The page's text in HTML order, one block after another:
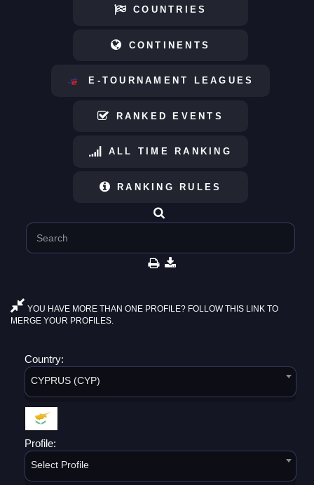
COUNTRIES
CONTINENTS
E-TOURNAMENT LEAGUES
RANKED EVENTS
ALL TIME RANKING
RANKING RULES
YOU HAVE MORE THAN ONE PROFILE? FOLLOW THIS LINK TO
MERGE YOUR PROFILES.
Country:
CYPRUS (CYP)
Profile:
Select Profile